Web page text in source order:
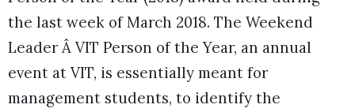
the last week of March 2018. The Weekend
Leader Â VIT Person of the Year, an annual
event at VIT, is essentially meant for
management students, to identify the